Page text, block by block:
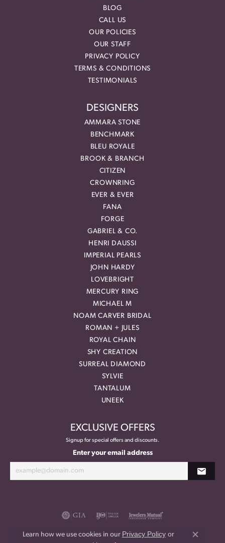
BLOG
CALL US
OUR POLICIES
OUR STAFF
PRIVACY POLICY
TERMS & CONDITIONS
TESTIMONIALS
DESIGNERS
AMMARA STONE
BENCHMARK
BLEU ROYALE
BROOK & BRANCH
CITIZEN
CROWNRING
EVER & EVER
FANA
FORGE
GABRIEL & CO.
HENRI DAUSSI
IMPERIAL PEARLS
JOHN HARDY
LOVEBRIGHT
MERCURY RING
MICHAEL M
NOAM CARVER BRIDAL
ROMAN + JULES
ROYAL CHAIN
SHY CREATION
SURREAL DIAMOND
SYLVIE
TANTALUM
UNEEK
EXCLUSIVE OFFERS
Signup for special offers and discounts.
Enter your email address
Learn how we use cookies in our Privacy Policyor
Close